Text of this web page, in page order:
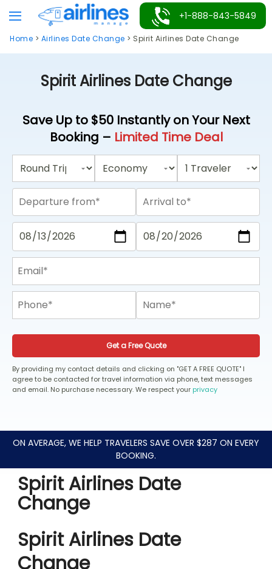
to
content
+1-888-843-5849
Home > Airlines Date Change > Spirit Airlines Date Change
Spirit Airlines Date Change
Save Up to $50 Instantly on Your Next
Booking – Limited Time Deal
Get a Free Quote
By providing my contact details and clicking on "GET A FREE QUOTE" I
agree to be contacted for travel information via phone, text messages
and email. No purchase necessary. We respect your privacy
ON AVERAGE, WE HELP TRAVELERS SAVE OVER $287 ON EVERY
BOOKING.
Spirit Airlines Date
Change
Spirit Airlines Date
Change